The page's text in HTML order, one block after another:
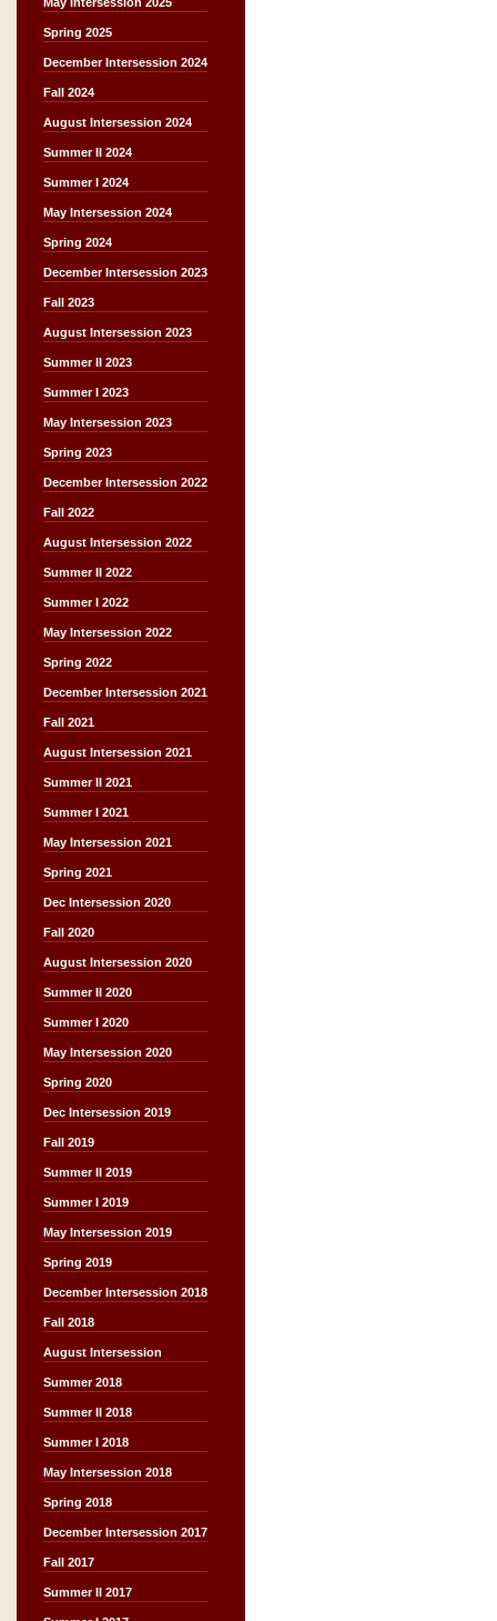
Spring 2025
December Intersession 2024
Fall 2024
August Intersession 2024
Summer II 2024
Summer I 2024
May Intersession 2024
Spring 2024
December Intersession 2023
Fall 2023
August Intersession 2023
Summer II 2023
Summer I 2023
May Intersession 2023
Spring 2023
December Intersession 2022
Fall 2022
August Intersession 2022
Summer II 2022
Summer I 2022
May Intersession 2022
Spring 2022
December Intersession 2021
Fall 2021
August Intersession 2021
Summer II 2021
Summer I 2021
May Intersession 2021
Spring 2021
Dec Intersession 2020
Fall 2020
August Intersession 2020
Summer II 2020
Summer I 2020
May Intersession 2020
Spring 2020
Dec Intersession 2019
Fall 2019
Summer II 2019
Summer I 2019
May Intersession 2019
Spring 2019
December Intersession 2018
Fall 2018
August Intersession
Summer 2018
Summer II 2018
Summer I 2018
May Intersession 2018
Spring 2018
December Intersession 2017
Fall 2017
Summer II 2017